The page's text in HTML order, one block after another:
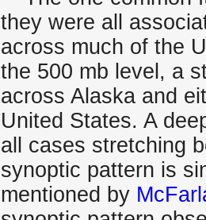
they were all
across much of the
the 500 mb level, a
across Alaska and
United States. A
all cases stretching
synoptic pattern is
mentioned by